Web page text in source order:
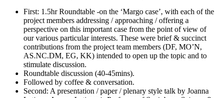
First: 1.5hr Roundtable -on the ‘Margo case’, with each of the
project members addressing / approaching / offering a
perspective on this important case from the point of view of
our various particular interests. These were brief & succinct
contributions from the project team members (DF, MO’N,
AS.NC.DM, EG, KK) intended to open up the topic and to
stimulate discussion.
Roundtable discussion (40-45mins).
Followed by coffee & conversation.
Second: A presentation / paper / plenary style talk by Joanna